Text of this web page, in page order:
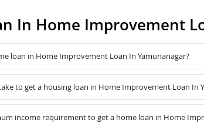
In Home Improvement
loan in Home Improvement Loan In Yamunanagar?
to get a housing loan in Home Improvement Loan In
income requirement to get a home loan in Home